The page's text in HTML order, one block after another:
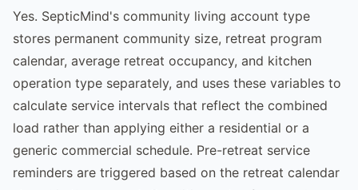
Yes. SepticMind's community living account type
stores permanent community size, retreat program
calendar, average retreat occupancy, and kitchen
operation type separately, and uses these variables to
calculate service intervals that reflect the combined
load rather than applying either a residential or a
generic commercial schedule. Pre-retreat service
reminders are triggered based on the retreat calendar